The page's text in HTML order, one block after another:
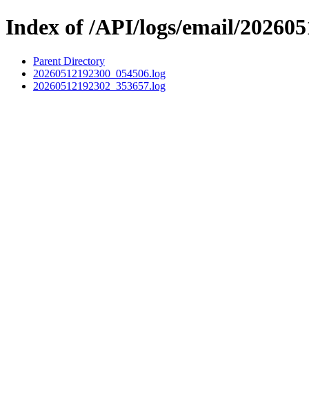
Index of /API/logs/email/
Parent Directory
20260512192300_054506.log
20260512192302_353657.log